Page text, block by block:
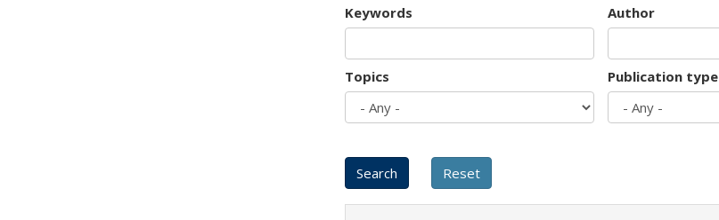
Keywords Author
Topics Publication type